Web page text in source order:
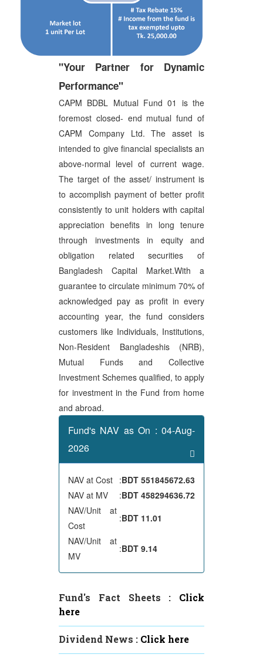
"Your Partner for Dynamic
Performance"
CAPM BDBL Mutual Fund 01 is the
foremost closed- end mutual fund of
CAPM Company Ltd. The asset is
intended to give financial specialists an
above-normal level of current wage.
The target of the asset/ instrument is
to accomplish payment of better profit
consistently to unit holders with capital
appreciation benefits in long tenure
through investments in equity and
obligation related securities of
Bangladesh Capital Market.With a
guarantee to circulate minimum 70% of
acknowledged pay as profit in every
accounting year, the fund considers
customers like Individuals, Institutions,
Non-Resident Bangladeshis (NRB),
Mutual Funds and Collective
Investment Schemes qualified, to apply
for investment in the Fund from home
and abroad.
Fund's NAV as On : 04-Aug-
2026
NAV at Cost :BDT 551845672.63
NAV at MV
:BDT 458294636.72
NAV/Unit at
Cost
:BDT 11.01
NAV/Unit at
MV
:BDT 9.14
Fund's Fact Sheets : Click
here
Dividend News : Click here